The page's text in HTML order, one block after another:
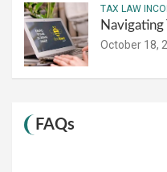
TAX LAW
Navigating
October 18,
FAQs